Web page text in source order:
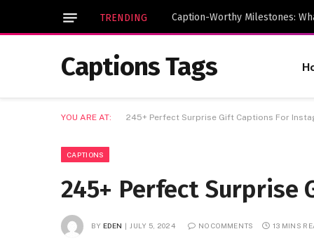
TRENDING
Captions Tags
YOU ARE AT: 245+ Perfect Surprise Gift Captions For
CAPTIONS
245+ Perfect Surprise
BY EDEN JULY 5, 2024 NO COMMENTS 13 MINS